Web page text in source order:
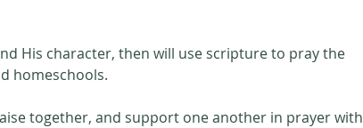
His character, then will use scripture to pray the
homeschools.
together, and support one another in prayer with